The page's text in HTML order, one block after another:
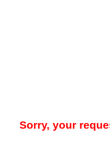
Sorry, your